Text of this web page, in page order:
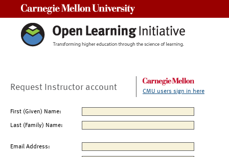
Request Instructor account CMU users sign in here
First (Given) Name:
Last (Family) Name:
Email Address: